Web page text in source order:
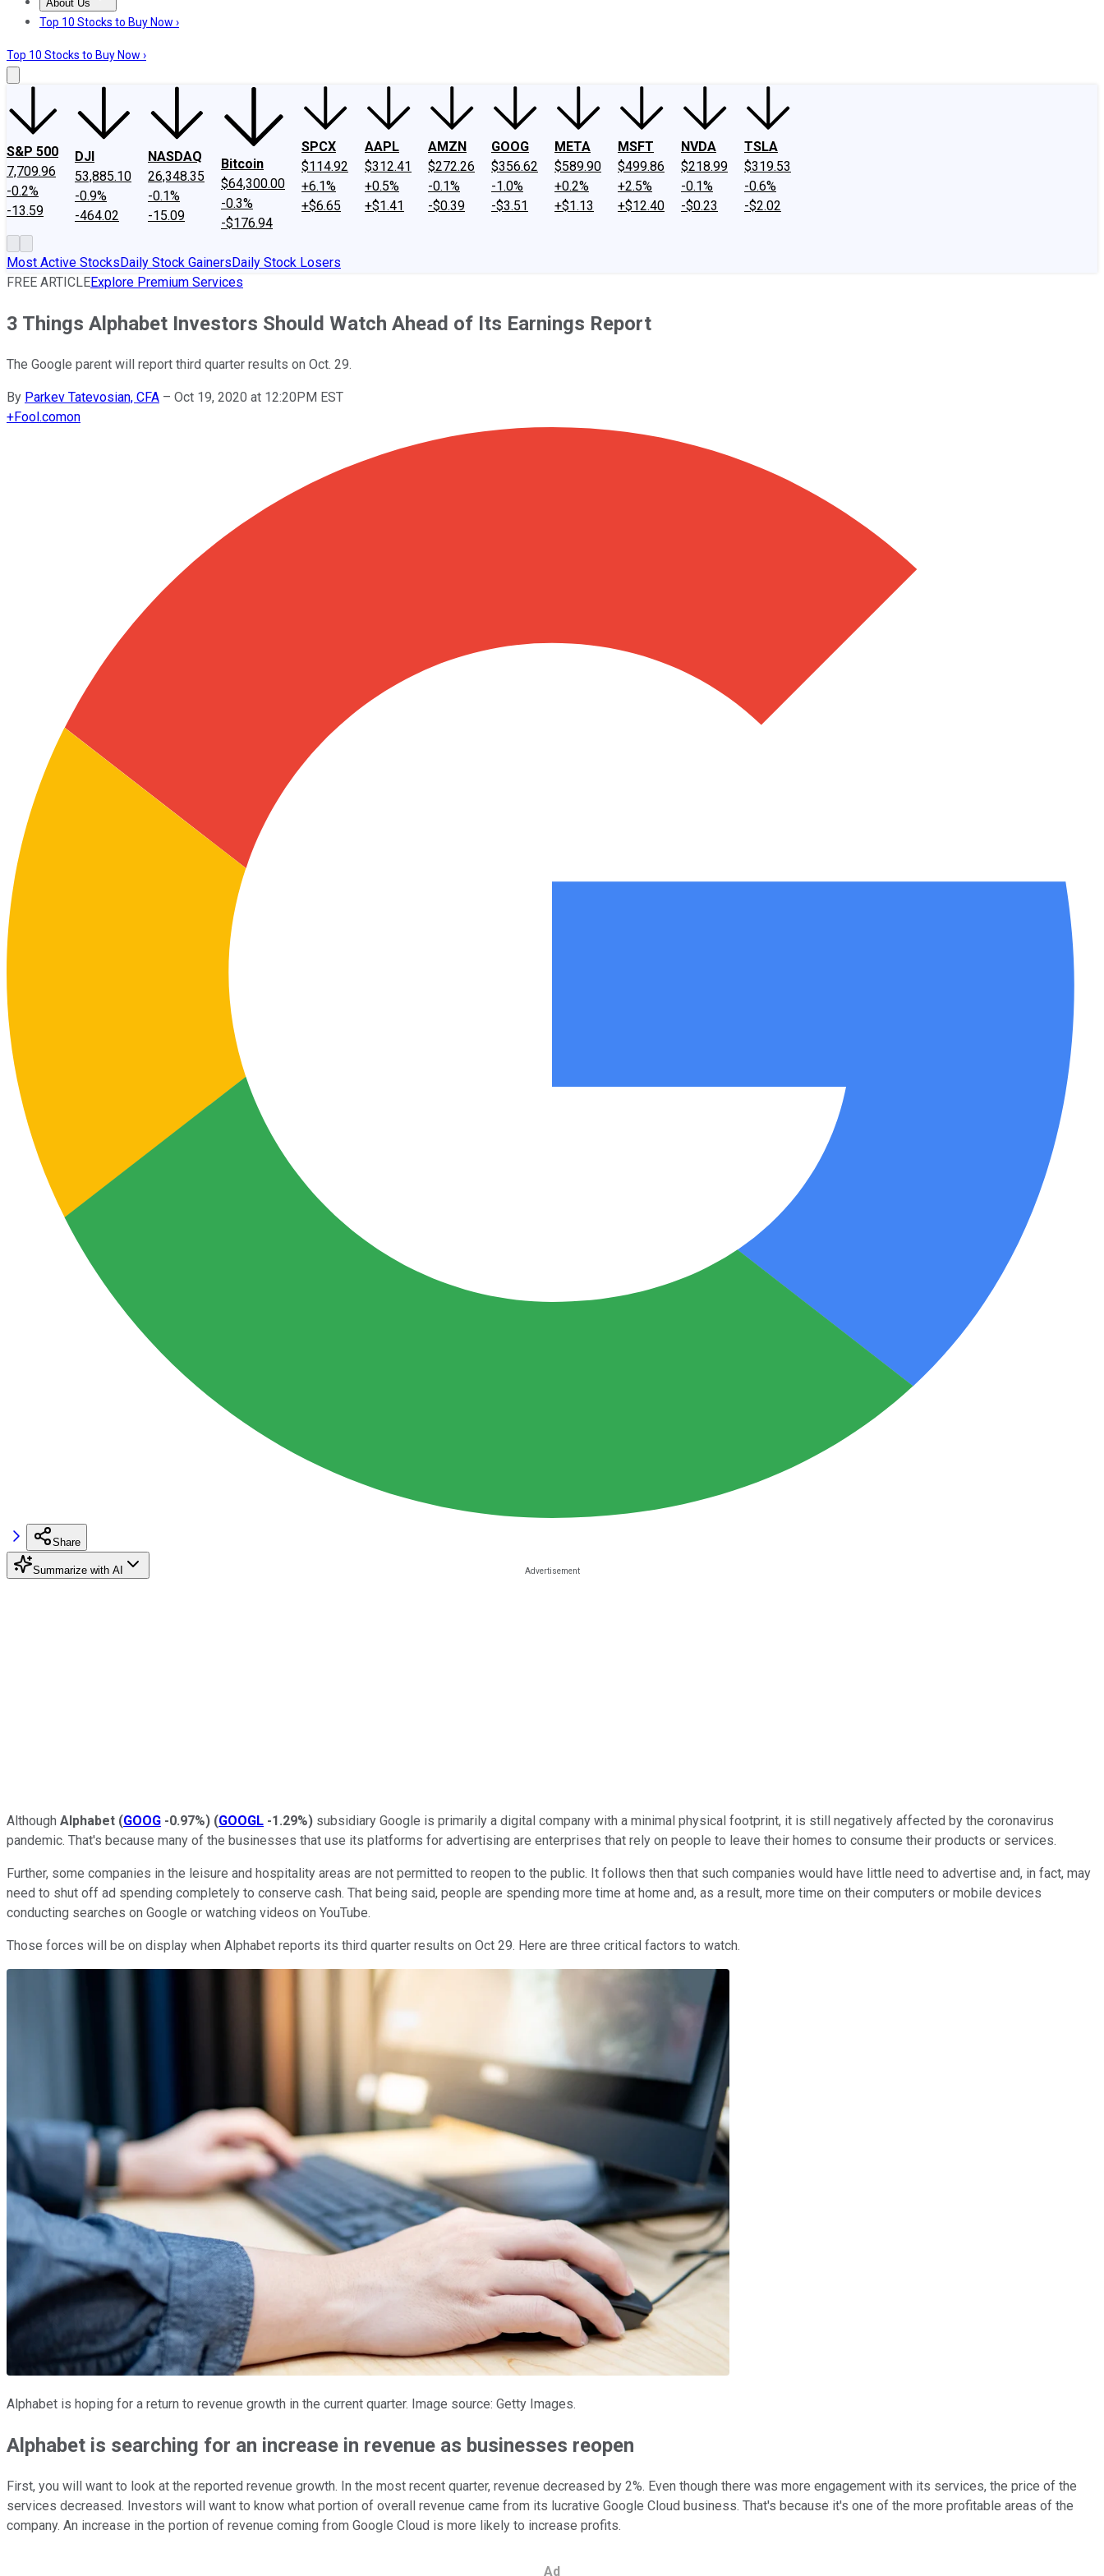
About Us
About UsContact UsInvesting Philosophy
Top 10 Stocks to Buy Now ›
Top 10 Stocks to Buy Now ›
S&P 500
7,709.96
-0.2%
-13.59
DJI
53,885.10
-0.9%
-464.02
NASDAQ
26,348.35
-0.1%
-15.09
Bitcoin
$64,300.00
-0.3%
-$176.94
SPCX
$114.92
+6.1%
+$6.65
AAPL
$312.41
+0.5%
+$1.41
AMZN
$272.26
-0.1%
-$0.39
GOOG
$356.62
-1.0%
-$3.51
META
$589.90
+0.2%
+$1.13
MSFT
$499.86
+2.5%
+$12.40
NVDA
$218.99
-0.1%
-$0.23
TSLA
$319.53
-0.6%
-$2.02
Most Active StocksDaily Stock GainersDaily Stock Losers
FREE ARTICLEExplore Premium Services
3 Things Alphabet Investors Should Watch Ahead of Its Earnings Report
The Google parent will report third quarter results on Oct. 29.
By Parkev Tatevosian, CFA – Oct 19, 2020 at 12:20PM EST
+Fool.comon
Share
Summarize with AI
Although Alphabet (GOOG -0.97%) (GOOGL -1.29%) subsidiary Google is primarily a digital company with a minimal physical footprint, it is still negatively affected by the coronavirus
pandemic. That's because many of the businesses that use its platforms for advertising are enterprises that rely on people to leave their homes to consume their products or services.
Further, some companies in the leisure and hospitality areas are not permitted to reopen to the public. It follows then that such companies would have little need to advertise and, in fact, may
need to shut off ad spending completely to conserve cash. That being said, people are spending more time at home and, as a result, more time on their computers or mobile devices
conducting searches on Google or watching videos on YouTube.
Those forces will be on display when Alphabet reports its third quarter results on Oct 29. Here are three critical factors to watch.
Alphabet is hoping for a return to revenue growth in the current quarter. Image source: Getty Images.
Alphabet is searching for an increase in revenue as businesses reopen
First, you will want to look at the reported revenue growth. In the most recent quarter, revenue decreased by 2%. Even though there was more engagement with its services, the price of the
services decreased. Investors will want to know what portion of overall revenue came from its lucrative Google Cloud business. That's because it's one of the more profitable areas of the
company. An increase in the portion of revenue coming from Google Cloud is more likely to increase profits.
Ad